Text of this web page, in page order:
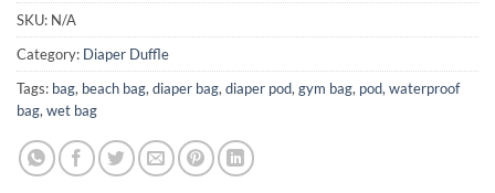
SKU: N/A
Category: Diaper Duffle
Tags: bag, beach bag, diaper bag, diaper pod, gym bag, pod, waterproof
bag, wet bag